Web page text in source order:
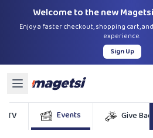
Welcome to the new
Enjoy a faster checkout, shopping cart,
experience.
Sign Up
Events Give Back